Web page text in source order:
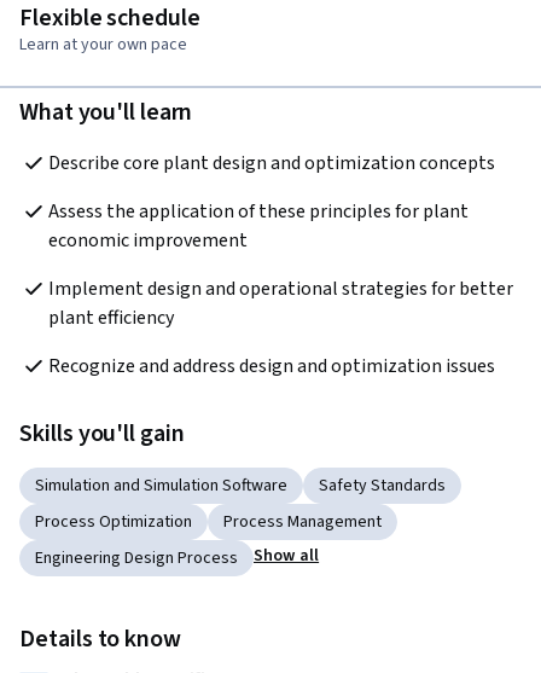
Flexible schedule
Learn at your own pace
What you'll learn
Describe core plant design and optimization concepts
Assess the application of these principles for plant
economic improvement
Implement design and operational strategies for better
plant efficiency
Recognize and address design and optimization issues
Skills you'll gain
Simulation and Simulation Software
Safety Standards
Process Optimization
Process Management
Engineering Design Process
Show all
Details to know